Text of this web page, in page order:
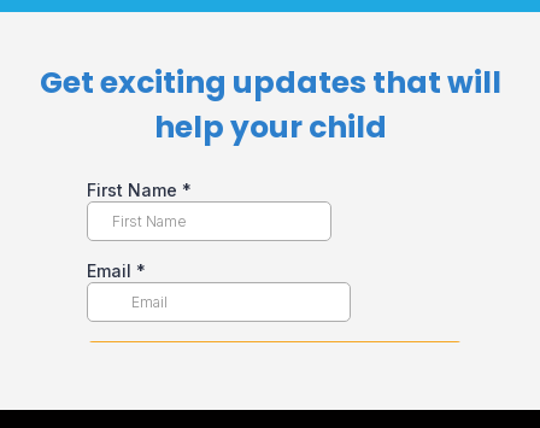
Get exciting updates that will
help your child​